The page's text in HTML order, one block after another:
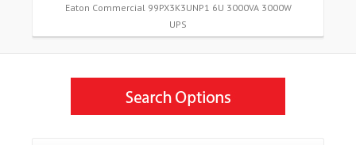
Eaton Commercial 99PX3K3UNP1 6U 3000VA 3000W
UPS